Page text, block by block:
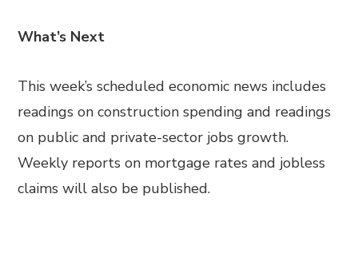
What’s Next
This week’s scheduled economic news includes
readings on construction spending and readings
on public and private-sector jobs growth.
Weekly reports on mortgage rates and jobless
claims will also be published.